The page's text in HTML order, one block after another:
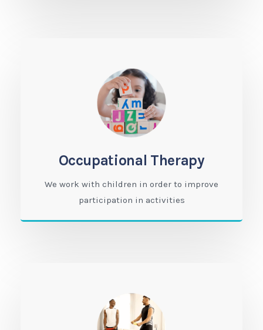
Occupational Therapy
We work with children in order to improve
participation in activities